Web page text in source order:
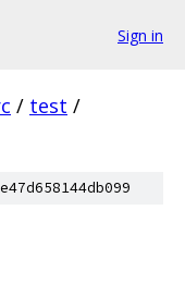
Sign in
/ test /